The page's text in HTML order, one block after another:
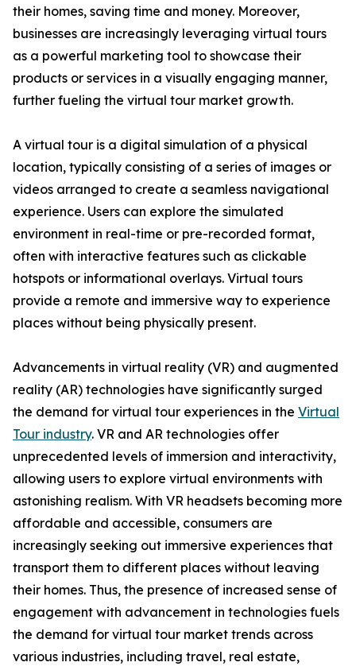
their homes, saving time and money. Moreover,
businesses are increasingly leveraging virtual tours
as a powerful marketing tool to showcase their
products or services in a visually engaging manner,
further fueling the virtual tour market growth.
A virtual tour is a digital simulation of a physical
location, typically consisting of a series of images or
videos arranged to create a seamless navigational
experience. Users can explore the simulated
environment in real-time or pre-recorded format,
often with interactive features such as clickable
hotspots or informational overlays. Virtual tours
provide a remote and immersive way to experience
places without being physically present.
Advancements in virtual reality (VR) and augmented
reality (AR) technologies have significantly surged
the demand for virtual tour experiences in the Virtual
Tour industry. VR and AR technologies offer
unprecedented levels of immersion and interactivity,
allowing users to explore virtual environments with
astonishing realism. With VR headsets becoming more
affordable and accessible, consumers are
increasingly seeking out immersive experiences that
transport them to different places without leaving
their homes. Thus, the presence of increased sense of
engagement with advancement in technologies fuels
the demand for virtual tour market trends across
various industries, including travel, real estate,